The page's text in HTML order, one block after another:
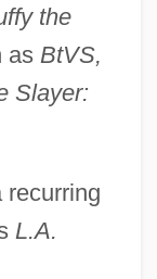
the
as BtVS,
Slayer:
recurring
L.A.